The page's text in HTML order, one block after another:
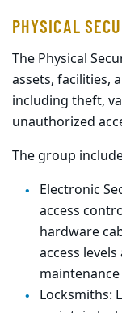
PHYSICAL
The Physical
assets, facilities,
including theft,
unauthorized
The group
Electronic
access
hardware
access
Locksmiths: